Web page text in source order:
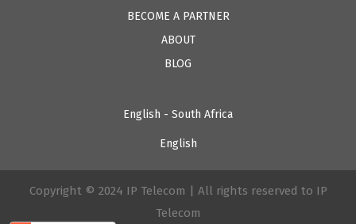
BECOME A PARTNER
ABOUT
BLOG
English - South Africa
English
Copyright © 2024 IP Telecom | All rights reserved to IP
Telecom